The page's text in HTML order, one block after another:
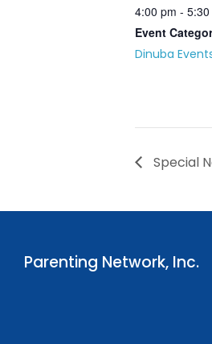
4:00 pm - 5:30
Event
Dinuba
Special
Parenting Network, Inc.